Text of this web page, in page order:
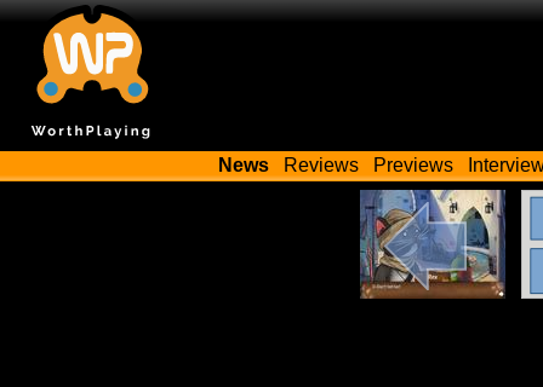
News Reviews Previews